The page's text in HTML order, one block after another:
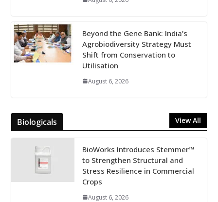
Beyond the Gene Bank: India’s
Agrobiodiversity Strategy Must
Shift from Conservation to
Utilisation
August 6, 2026
Biologicals View All
BioWorks Introduces Stemmer™
to Strengthen Structural and
Stress Resilience in Commercial
Crops
August 6, 2026